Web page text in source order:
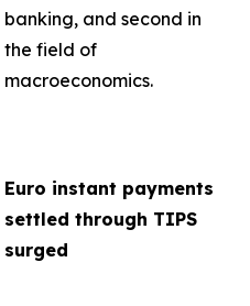
banking, and second in
the field of
macroeconomics.
Euro instant payments
settled through TIPS
surged